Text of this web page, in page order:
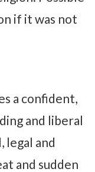
if it was not
a confident,
and liberal
legal and
and sudden